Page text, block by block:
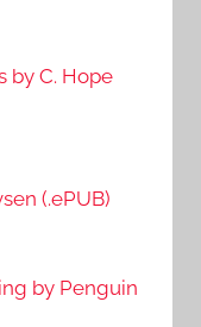
by C. Hope
(.ePUB)
by Penguin